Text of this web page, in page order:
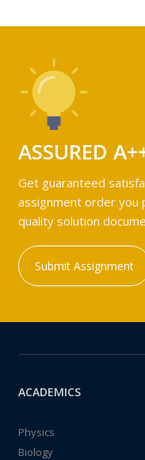
ASSURED
Get guaranteed
assignment order you
quality solution
Submit Assignment
ACADEMICS
Physics
Biology